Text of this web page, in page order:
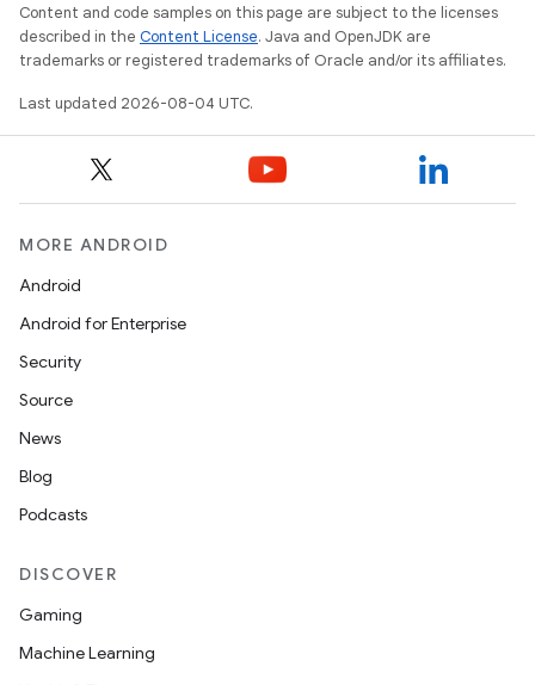
Content and code samples on this page are subject to the licenses
described in the Content License. Java and OpenJDK are
trademarks or registered trademarks of Oracle and/or its affiliates.
Last updated 2026-08-04 UTC.
MORE ANDROID
Android
Android for Enterprise
Security
Source
News
Blog
Podcasts
DISCOVER
Gaming
Machine Learning